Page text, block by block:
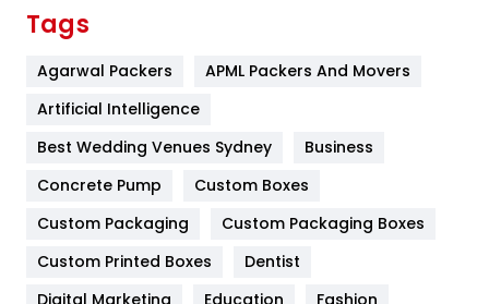
Furniture
Game
General
454
Google Algorithms
Tags
Agarwal Packers
APML Packers And Movers
Artificial Intelligence
Best Wedding Venues Sydney
Business
Concrete Pump
Custom Boxes
Custom Packaging
Custom Packaging Boxes
Custom Printed Boxes
Dentist
Digital Marketing
Education Fashion